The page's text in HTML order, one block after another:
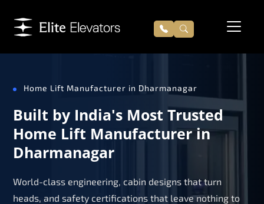
Home Lift Manufacturer in Dharmanagar
Built by India's Most Trusted
Home Lift Manufacturer in
Dharmanagar
World-class engineering, cabin designs that turn
heads, and safety certifications that leave nothing to